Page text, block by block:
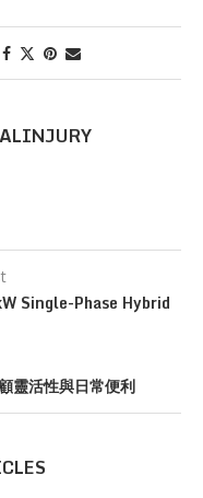
Single-Phase Hybrid
靈活性與日常便利